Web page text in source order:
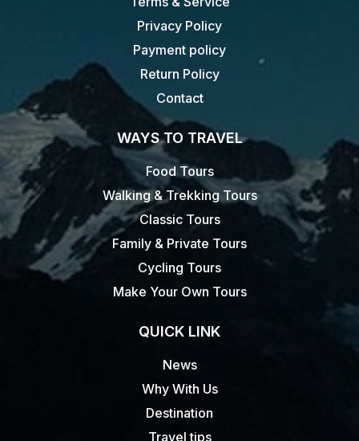
Privacy Policy
Payment policy
Return Policy
Contact
WAYS TO TRAVEL
Food Tours
Walking & Trekking Tours
Classic Tours
Family & Private Tours
Cycling Tours
Make Your Own Tours
QUICK LINK
News
Why With Us
Destination
Travel tips